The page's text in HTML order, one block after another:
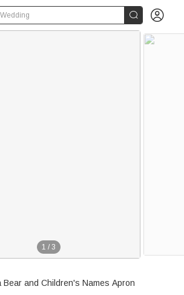
Wedding  
1 / 3
Bear and Children's Names Apron